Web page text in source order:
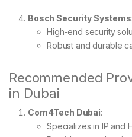
Bosch Security Systems
High-end security
Robust and durable
Recommended
in Dubai
Com4Tech Dubai:
Specializes in IP and